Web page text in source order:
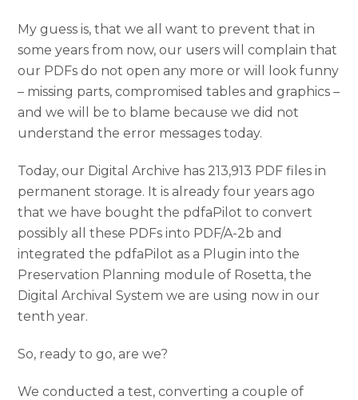
My guess is, that we all want to prevent that in
some years from now, our users will complain that
our PDFs do not open any more or will look funny
– missing parts, compromised tables and graphics –
and we will be to blame because we did not
understand the error messages today.
Today, our Digital Archive has 213,913 PDF files in
permanent storage. It is already four years ago
that we have bought the pdfaPilot to convert
possibly all these PDFs into PDF/A-2b and
integrated the pdfaPilot as a Plugin into the
Preservation Planning module of Rosetta, the
Digital Archival System we are using now in our
tenth year.
So, ready to go, are we?
We conducted a test, converting a couple of